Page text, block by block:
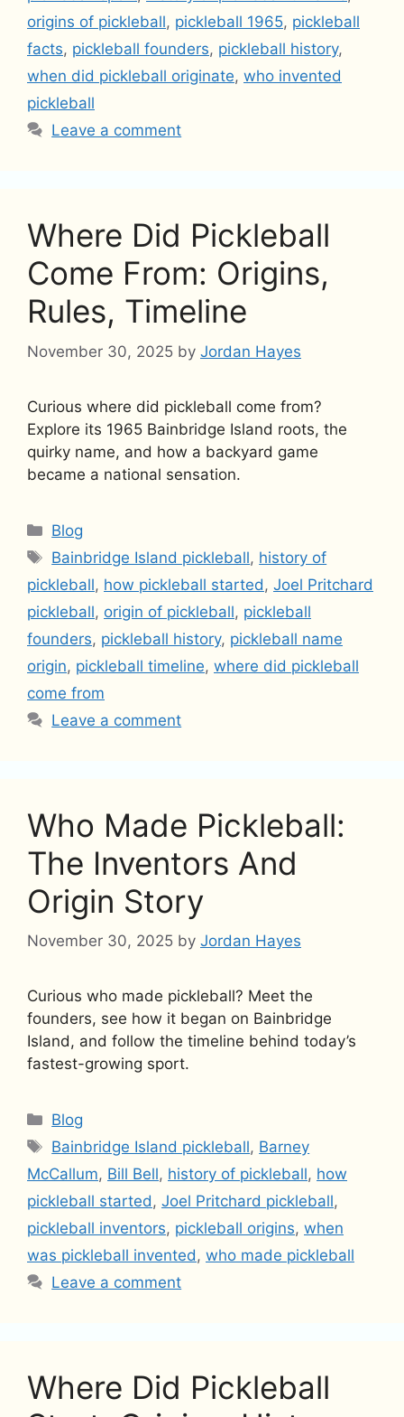
origins of pickleball, pickleball 1965, pickleball
facts, pickleball founders, pickleball history,
when did pickleball originate, who invented
pickleball
Leave a comment
Where Did Pickleball
Come From: Origins,
Rules, Timeline
November 30, 2025 by Jordan Hayes
Curious where did pickleball come from?
Explore its 1965 Bainbridge Island roots, the
quirky name, and how a backyard game
became a national sensation.
Categories
Blog
Tags
Bainbridge Island pickleball, history of
pickleball, how pickleball started , Joel Pritchard
pickleball, origin of pickleball, pickleball
founders, pickleball history, pickleball name
origin, pickleball timeline, where did pickleball
come from
Leave a comment
Who Made Pickleball:
The Inventors And
Origin Story
November 30, 2025 by Jordan Hayes
Curious who made pickleball? Meet the
founders, see how it began on Bainbridge
Island, and follow the timeline behind today’s
fastest-growing sport.
Categories
Blog
Tags
Bainbridge Island pickleball, Barney
McCallum, Bill Bell, history of pickleball, how
pickleball started, Joel Pritchard pickleball,
pickleball inventors, pickleball origins, when
was pickleball invented, who made pickleball
Leave a comment
Where Did Pickleball